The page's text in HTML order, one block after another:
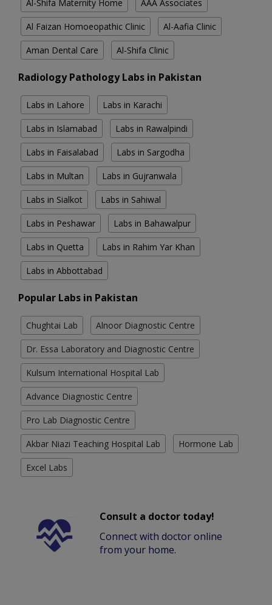
Al-Shifa Maternity Home AAA Associates
Al Faizan Homoeopathic Clinic Al-Aafia Clinic
Aman Dental Care Al-Shifa Clinic
Radiology Pathology Labs in Pakistan
Labs in Lahore Labs in Karachi
Labs in Islamabad Labs in Rawalpindi
Labs in Faisalabad Labs in Sargodha
Labs in Multan Labs in Gujranwala
Labs in Sialkot Labs in Sahiwal
Labs in Peshawar Labs in Bahawalpur
Labs in Quetta Labs in Rahim Yar Khan
Labs in Abbottabad
Popular Labs in Pakistan
Chughtai Lab Alnoor Diagnostic Centre
Dr. Essa Laboratory and Diagnostic Centre
Kulsum International Hospital Lab
Advance Diagnostic Centre
Pro Lab Diagnostic Centre
Akbar Niazi Teaching Hospital Lab Hormone Lab
Excel Labs
Consult a doctor today!
Connect with doctor online
from your home.